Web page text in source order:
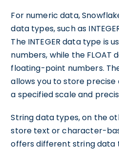
For numeric data,
data types, such as
The INTEGER data type is
numbers, while the FLOAT
floating-point numbers.
allows you to store
a specified scale and
String data types, on the
store text or character-
offers different string data